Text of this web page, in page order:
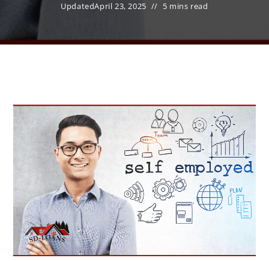
UpdatedApril 23, 2025 5 mins read